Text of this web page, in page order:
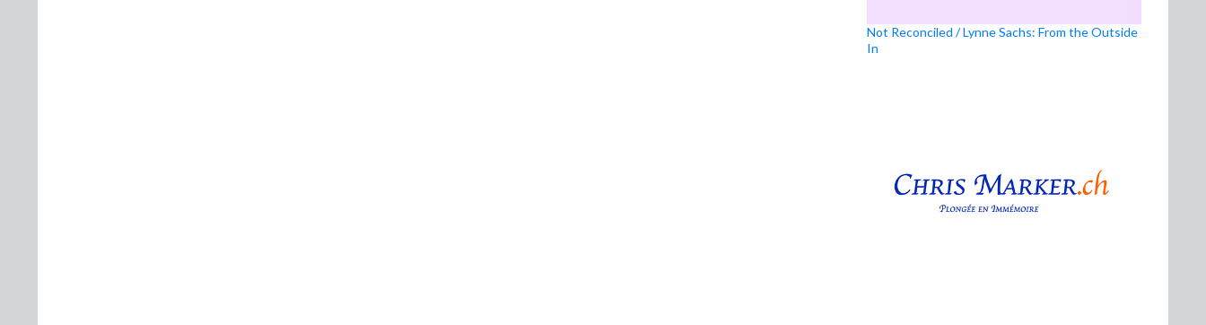
Not Reconciled / Lynne Sachs: From the Outside
In